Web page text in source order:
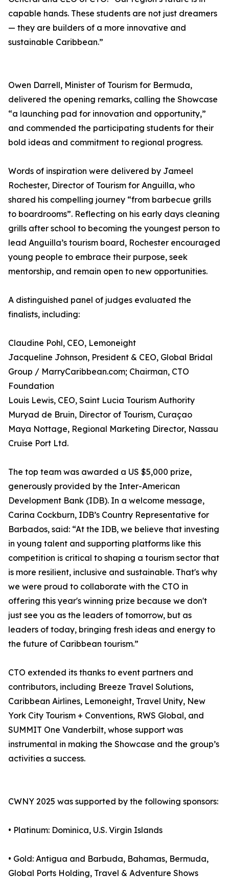
capable hands. These students are not just dreamers
— they are builders of a more innovative and
sustainable Caribbean.”
Owen Darrell, Minister of Tourism for Bermuda,
delivered the opening remarks, calling the Showcase
“a launching pad for innovation and opportunity,”
and commended the participating students for their
bold ideas and commitment to regional progress.
Words of inspiration were delivered by Jameel
Rochester, Director of Tourism for Anguilla, who
shared his compelling journey “from barbecue grills
to boardrooms”. Reflecting on his early days cleaning
grills after school to becoming the youngest person to
lead Anguilla’s tourism board, Rochester encouraged
young people to embrace their purpose, seek
mentorship, and remain open to new opportunities.
A distinguished panel of judges evaluated the
finalists, including:
Claudine Pohl, CEO, Lemoneight
Jacqueline Johnson, President & CEO, Global Bridal
Group / MarryCaribbean.com; Chairman, CTO
Foundation
Louis Lewis, CEO, Saint Lucia Tourism Authority
Muryad de Bruin, Director of Tourism, Curaçao
Maya Nottage, Regional Marketing Director, Nassau
Cruise Port Ltd.
The top team was awarded a US $5,000 prize,
generously provided by the Inter-American
Development Bank (IDB). In a welcome message,
Carina Cockburn, IDB’s Country Representative for
Barbados, said: “At the IDB, we believe that investing
in young talent and supporting platforms like this
competition is critical to shaping a tourism sector that
is more resilient, inclusive and sustainable. That's why
we were proud to collaborate with the CTO in
offering this year's winning prize because we don't
just see you as the leaders of tomorrow, but as
leaders of today, bringing fresh ideas and energy to
the future of Caribbean tourism.”
CTO extended its thanks to event partners and
contributors, including Breeze Travel Solutions,
Caribbean Airlines, Lemoneight, Travel Unity, New
York City Tourism + Conventions, RWS Global, and
SUMMIT One Vanderbilt, whose support was
instrumental in making the Showcase and the group’s
activities a success.
CWNY 2025 was supported by the following sponsors:
• Platinum: Dominica, U.S. Virgin Islands
• Gold: Antigua and Barbuda, Bahamas, Bermuda,
Global Ports Holding, Travel & Adventure Shows